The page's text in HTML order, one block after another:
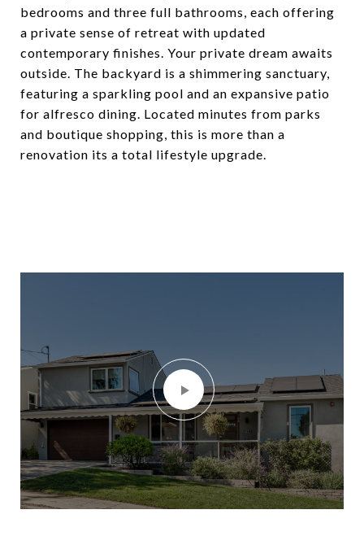
bedrooms and three full bathrooms, each offering
a private sense of retreat with updated
contemporary finishes. Your private dream awaits
outside. The backyard is a shimmering sanctuary,
featuring a sparkling pool and an expansive patio
for alfresco dining. Located minutes from parks
and boutique shopping, this is more than a
renovation its a total lifestyle upgrade.